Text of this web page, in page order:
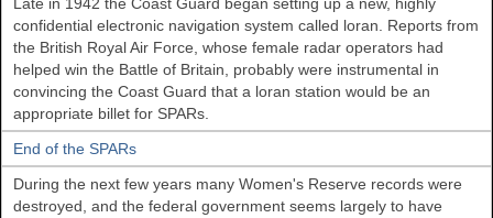
confidential electronic navigation system called loran. Reports from
the British Royal Air Force, whose female radar operators had
helped win the Battle of Britain, probably were instrumental in
convincing the Coast Guard that a loran station would be an
appropriate billet for SPARs.
End of the SPARs
During the next few years many Women's Reserve records were
destroyed, and the federal government seems largely to have